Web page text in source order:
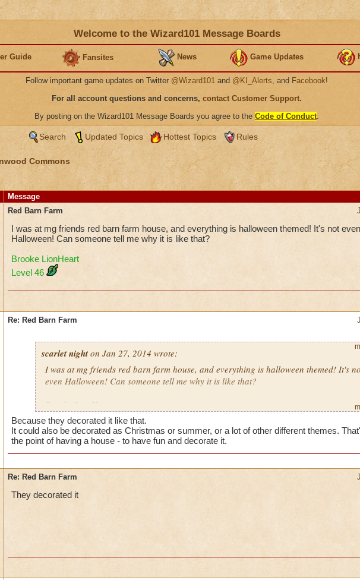
Welcome to the Wizard101 Message Boards
Guide Fansites News Game Updates
Follow important game updates on Twitter @Wizard101 and @KI_Alerts, and Facebook!
For all account questions and concerns, contact Customer Support.
By posting on the Wizard101 Message Boards you agree to the Code of Conduct.
Search Updated Topics Hottest Topics Rules
Commons
Message
Red Barn Farm
I was at mg friends red barn farm house, and everything is halloween themed! It's not even
Halloween! Can someone tell me why it is like that?
Brooke LionHeart
Level 46
Re: Red Barn Farm
scarlet nighton Jan 27, 2014 wrote:
I was at mg friends red barn farm house, and everything is halloween themed! It's
even Halloween! Can someone tell me why it is like that?
Brooke LionHeart
Level 46
Because they decorated it like that.
It could also be decorated as Christmas or summer, or a lot of other different themes.
the point of having a house - to have fun and decorate it.
Re: Red Barn Farm
They decorated it